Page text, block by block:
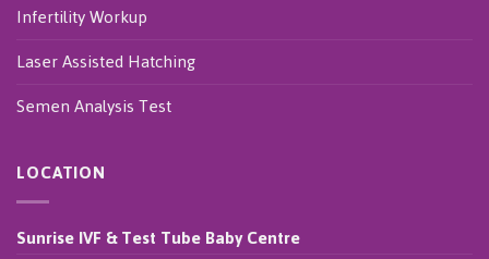
Infertility Workup
Laser Assisted Hatching
Semen Analysis Test
LOCATION
Sunrise IVF & Test Tube Baby Centre